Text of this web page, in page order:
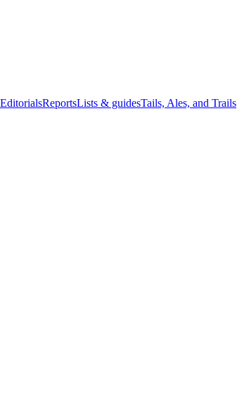
EditorialsReportsLists & guidesTails, Ales, and Trails